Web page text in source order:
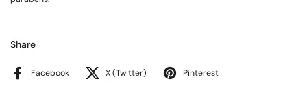
Share
Facebook X (Twitter) Pinterest